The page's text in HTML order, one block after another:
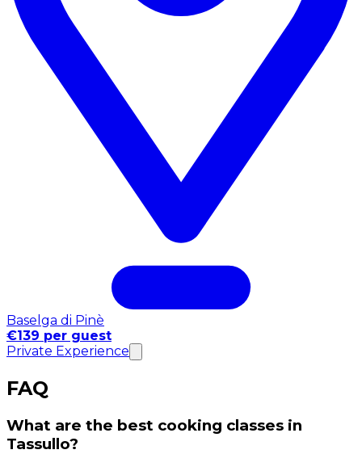
Baselga di Pinè
€139 per guest
Private Experience
FAQ
What are the best cooking classes in
Tassullo?